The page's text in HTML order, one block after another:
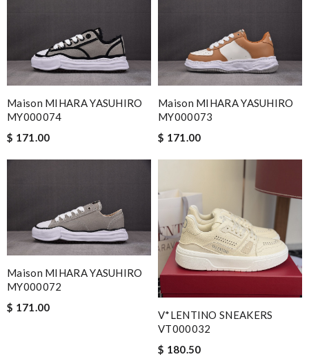
Maison MIHARA YASUHIRO
MY000074
$ 171.00
Maison MIHARA YASUHIRO
MY000073
$ 171.00
Maison MIHARA YASUHIRO
MY000072
$ 171.00
V*LENTINO SNEAKERS
VT000032
$ 180.50